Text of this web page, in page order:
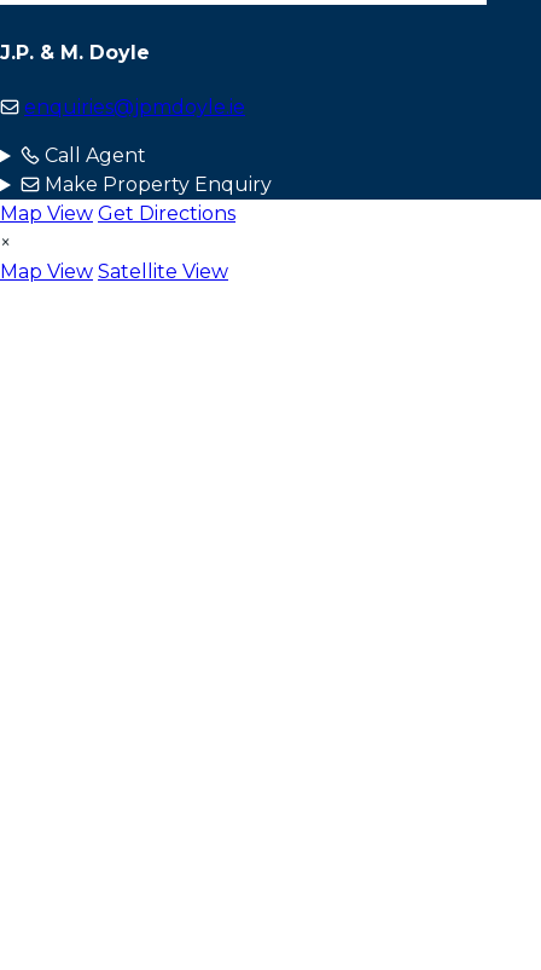
J.P. & M. Doyle
enquiries@jpmdoyle.ie
Call Agent
Make Property Enquiry
Map View Get Directions
×
Map View Satellite View